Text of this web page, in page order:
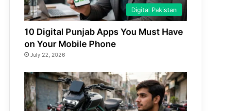
Digital Pakistan
10 Digital Punjab Apps You Must Have
on Your Mobile Phone
July 22, 2026